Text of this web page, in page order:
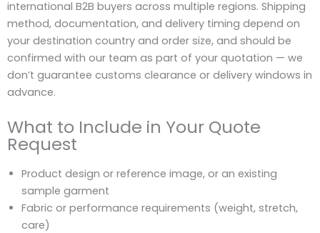
international B2B buyers across multiple regions. Shipping
method, documentation, and delivery timing depend on
your destination country and order size, and should be
confirmed with our team as part of your quotation — we
don’t guarantee customs clearance or delivery windows in
advance.
What to Include in Your Quote
Request
Product design or reference image, or an existing
sample garment
Fabric or performance requirements (weight, stretch,
care)